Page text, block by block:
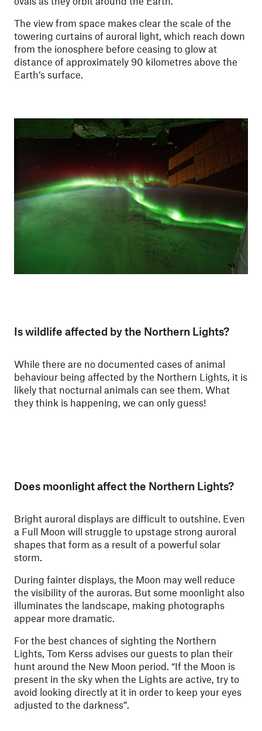
The view from space makes clear the scale of the
towering curtains of auroral light, which reach down
from the ionosphere before ceasing to glow at
distance of approximately 90 kilometres above the
Earth’s surface.
Is wildlife affected by the Northern Lights?
While there are no documented cases of animal
behaviour being affected by the Northern Lights, it is
likely that nocturnal animals can see them. What
they think is happening, we can only guess!
Does moonlight affect the Northern Lights?
Bright auroral displays are difficult to outshine. Even
a Full Moon will struggle to upstage strong auroral
shapes that form as a result of a powerful solar
storm.
During fainter displays, the Moon may well reduce
the visibility of the auroras. But some moonlight also
illuminates the landscape, making photographs
appear more dramatic.
For the best chances of sighting the Northern
Lights, Tom Kerss advises our guests to plan their
hunt around the New Moon period. “If the Moon is
present in the sky when the Lights are active, try to
avoid looking directly at it in order to keep your eyes
adjusted to the darkness”.